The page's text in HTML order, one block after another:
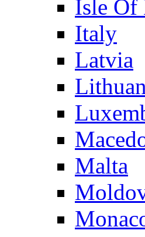
Isle Of
Italy
Latvia
Malta